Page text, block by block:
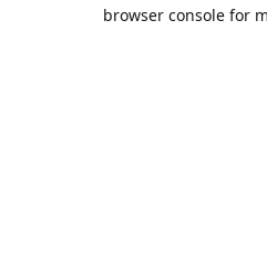
browser console for